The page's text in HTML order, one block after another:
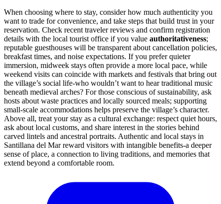
When choosing where to stay, consider how much authenticity you
want to trade for convenience, and take steps that build trust in your
reservation. Check recent traveler reviews and confirm registration
details with the local tourist office if you value authoritativeness;
reputable guesthouses will be transparent about cancellation policies,
breakfast times, and noise expectations. If you prefer quieter
immersion, midweek stays often provide a more local pace, while
weekend visits can coincide with markets and festivals that bring out
the village’s social life-who wouldn’t want to hear traditional music
beneath medieval arches? For those conscious of sustainability, ask
hosts about waste practices and locally sourced meals; supporting
small-scale accommodations helps preserve the village’s character.
Above all, treat your stay as a cultural exchange: respect quiet hours,
ask about local customs, and share interest in the stories behind
carved lintels and ancestral portraits. Authentic and local stays in
Santillana del Mar reward visitors with intangible benefits-a deeper
sense of place, a connection to living traditions, and memories that
extend beyond a comfortable room.